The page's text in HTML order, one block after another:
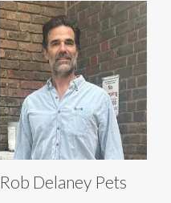
Rob Delaney Pets